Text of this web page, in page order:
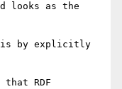
looks as the
is by explicitly
RDF